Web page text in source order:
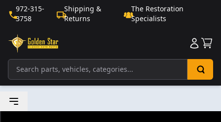
972-315-
3758
Shipping &
Returns
The Restoration
Specialists